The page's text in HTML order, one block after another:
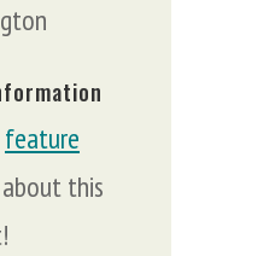
feature
about this